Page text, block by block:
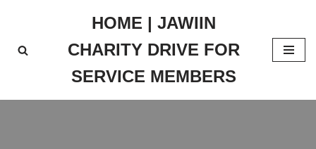
to
HOME | JAWIIN
CHARITY DRIVE FOR
SERVICE MEMBERS